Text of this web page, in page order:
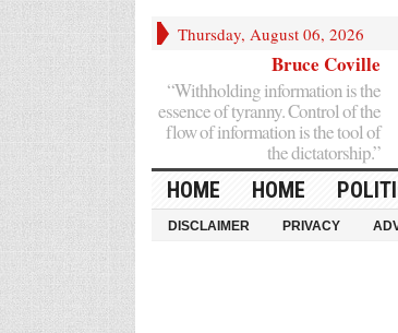
Thursday, August 06, 2026
Bruce Coville
“Withholding information is the
essence of tyranny. Control of the
flow of information is the tool of
the dictatorship.”
HOME HOME
DISCLAIMER PRIVACY